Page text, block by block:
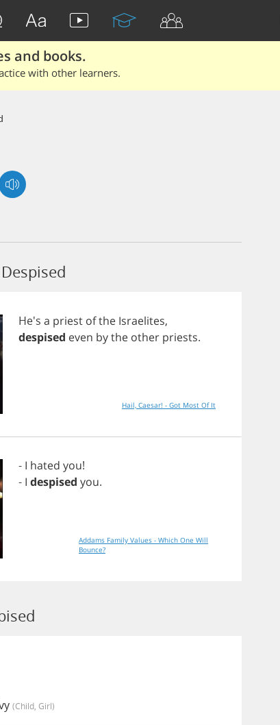
and books.
with other learners.
He's a priest ofthe Israelites,
despised even bythe other priests.
Hail, Caesar! - Got Most Of It
- I hated you!
- I despised you.
Addams Family Values - Which One Will
Bounce?
(child, Girl)